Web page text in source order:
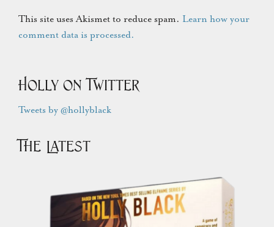
This site uses Akismet to reduce spam. Learn how your
comment data is processed.
Holly on Twitter
Tweets by @hollyblack
The Latest